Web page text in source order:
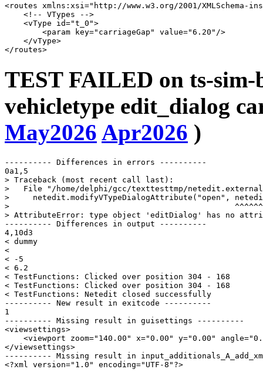
<routes xmlns:xsi="http://www.w3.org/2001/
    <!-- VTypes -->
    <vType id="t_0">
        <param key="carriageGap" value="6.20"/>
    </vType>
TEST FAILED on ts-sim-
vehicletype edit_dialog
May2026 Apr2026 )
---------- Differences in errors ----------
0a1,5
> Traceback (most recent call last):
>   File "/home/delphi/gcc/texttesttmp/
>     netedit.modifyVTypeDialogAttribute("open",
>
> AttributeError: type object 'editDialog' has no
---------- Differences in output ----------
4,10d3
< dummy
<
< -5
< 6.2
< TestFunctions: Clicked over position 304 - 168
< TestFunctions: Clicked over position 304 - 168
< TestFunctions: Netedit closed successfully
---------- New result in exitcode ----------
1
---------- Missing result in guisettings ----------
<viewsettings>
<viewport zoom="140.00" x="0.00" y="0.00"
</viewsettings>
---------- Missing result in
<?xml version="1.0" encoding="UTF-8"?>